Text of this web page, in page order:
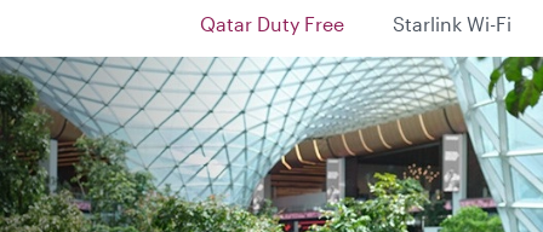
Qatar Duty Free Starlink Wi-Fi